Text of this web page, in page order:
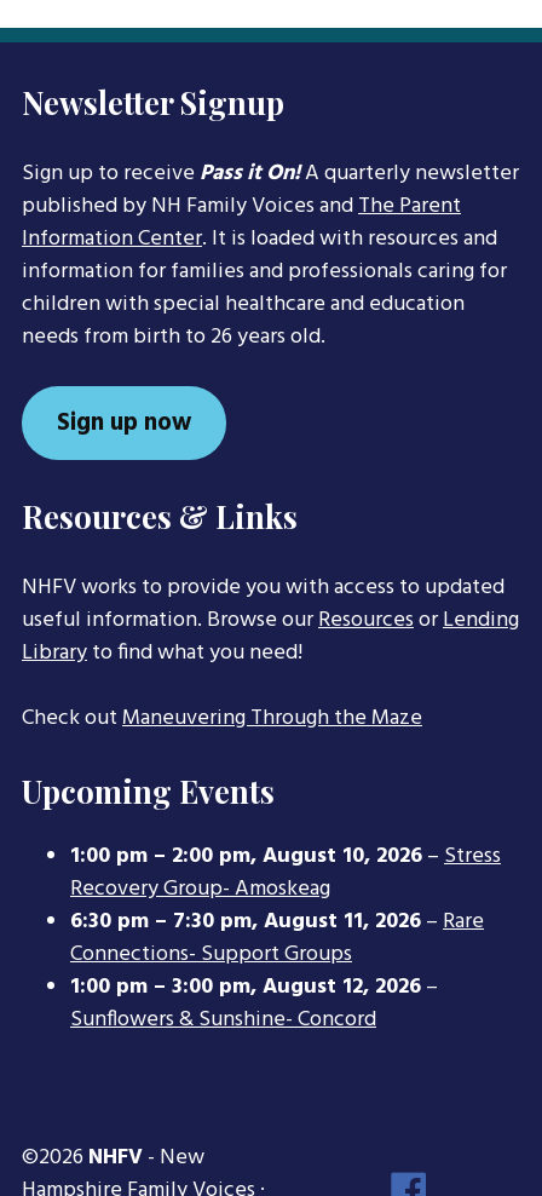
Newsletter Signup
Sign up to receivePass it On!A quarterly newsletter
published by NH Family Voices andThe Parent
Information Center. It is loaded with resources and
information for families and professionals caring for
children with special healthcare and education
needs from birth to 26 years old.
Sign up now
Resources & Links
NHFV works to provide you with access to updated
useful information. Browse ourResourcesorLending
Libraryto find what you need!
Check outManeuvering Through the Maze
Upcoming Events
1:00 pm – 2:00 pm,August 10, 2026–Stress
Recovery Group- Amoskeag
6:30 pm – 7:30 pm,August 11, 2026–Rare
Connections- Support Groups
1:00 pm – 3:00 pm,August 12, 2026–
Sunflowers & Sunshine- Concord
©2026 NHFV- New